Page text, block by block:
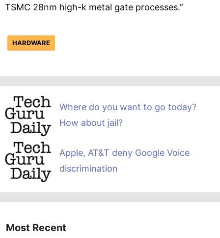
TSMC 28nm high-k metal gate processes.”
HARDWARE
Where do you want to go today?
How about jail?
Apple, AT&T deny Google Voice
discrimination
Most Recent